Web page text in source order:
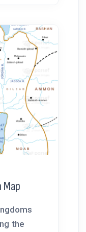
Map
the